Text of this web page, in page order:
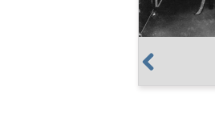
Previous